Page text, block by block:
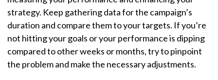
strategy. Keep gathering data for the campaign’s
duration and compare them to your targets. If you’re
not hitting your goals or your performance is dipping
compared to other weeks or months, try to pinpoint
the problem and make the necessary adjustments.